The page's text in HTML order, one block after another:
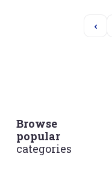
‹
Browse
popular
categories